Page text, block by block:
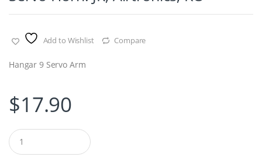
Add to Wishlist Compare
Hangar 9 Servo Arm
$17.90
Q
u
a